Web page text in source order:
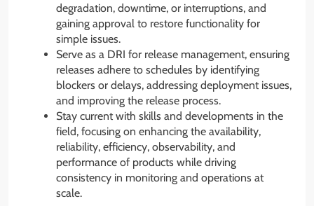
degradation, downtime, or interruptions, and
gaining approval to restore functionality for
simple issues.
Serve as a DRI for release management, ensuring
releases adhere to schedules by identifying
blockers or delays, addressing deployment issues,
and improving the release process.
Stay current with skills and developments in the
field, focusing on enhancing the availability,
reliability, efficiency, observability, and
performance of products while driving
consistency in monitoring and operations at
scale.